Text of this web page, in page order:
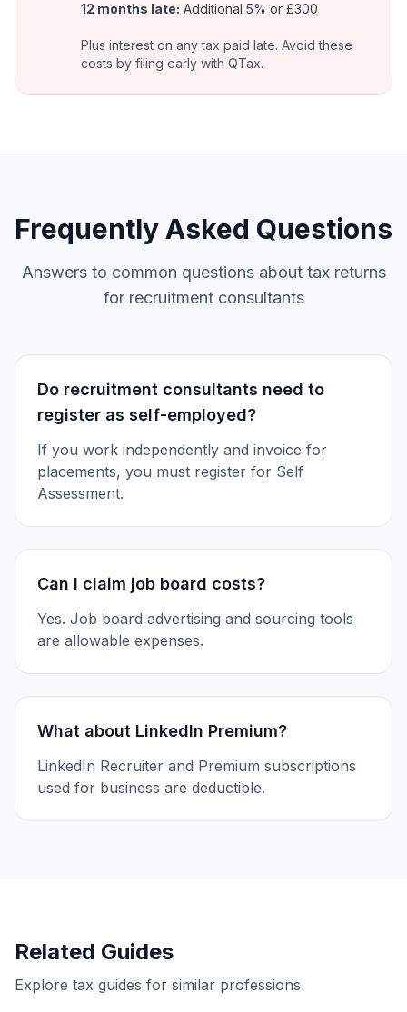
12 months late: Additional 5% or £300
Plus interest on any tax paid late. Avoid these
costs by filing early with QTax.
Frequently Asked Questions
Answers to common questions about tax returns
for recruitment consultants
Do recruitment consultants need to
register as self-employed?
If you work independently and invoice for
placements, you must register for Self
Assessment.
Can I claim job board costs?
Yes. Job board advertising and sourcing tools
are allowable expenses.
What about LinkedIn Premium?
LinkedIn Recruiter and Premium subscriptions
used for business are deductible.
Related Guides
Explore tax guides for similar professions